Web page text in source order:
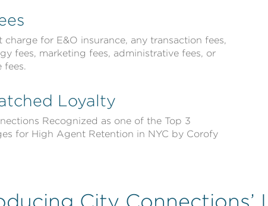
charge for E&O insurance, any transaction fees,
fees, marketing fees, administrative fees, or
fees.
Loyalty
Recognized as one of the Top 3
for High Agent Retention in NYC by Corofy
City Connections’